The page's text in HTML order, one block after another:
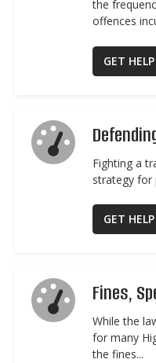
the
offences
GET
Fighting a
strategy for
GET
Fines,
While the
for many
the fines...